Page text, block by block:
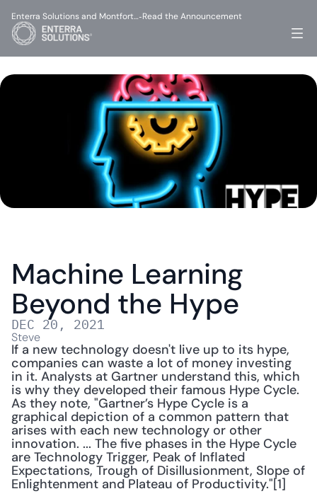
Machine Learning
Beyond the Hype
DEC 20, 2021
Steve
If a new technology doesn't live up to its hype,
companies can waste a lot of money investing
in it. Analysts at Gartner understand this, which
is why they developed their famous Hype Cycle.
As they note, "Gartner’s Hype Cycle is a
graphical depiction of a common pattern that
arises with each new technology or other
innovation. ... The five phases in the Hype Cycle
are Technology Trigger, Peak of Inflated
Expectations, Trough of Disillusionment, Slope of
Enlightenment and Plateau of Productivity."[1]
Enterra Solutions and Montfort…-Read the Announcement